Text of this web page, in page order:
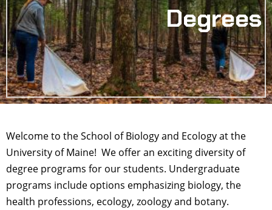
Degrees
Welcome to the School of Biology and Ecology at the
University of Maine! We offer an exciting diversity of
degree programs for our students. Undergraduate
programs include options emphasizing biology, the
health professions, ecology, zoology and botany.